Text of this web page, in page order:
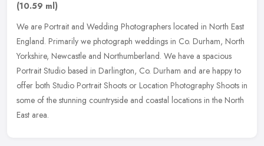
(10.59 ml)
We are Portrait and Wedding Photographers located in North East
England. Primarily we photograph weddings in Co. Durham, North
Yorkshire, Newcastle and Northumberland. We have a spacious
Portrait Studio based in Darlington, Co. Durham and are happy to
offer both Studio Portrait Shoots or Location Photography Shoots in
some of the stunning countryside and coastal locations in the North
East area.